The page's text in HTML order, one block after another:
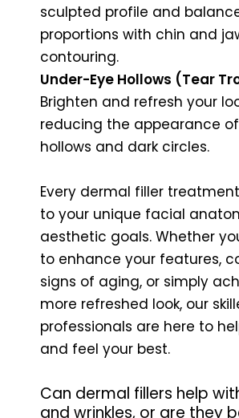
sculpted profile and
proportions with chin and
contouring.
Under-Eye Hollows (Tear
Brighten and refresh your
reducing the appearance
hollows and dark circles.
Every dermal filler
to your unique facial
aesthetic goals. Whether
to enhance your features,
signs of aging, or simply
more refreshed look, our
professionals are here to
and feel your best.
Can dermal fillers help
and wrinkles, or are they